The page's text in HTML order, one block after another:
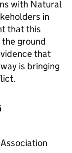
with Natural
in
that this
ground
that
is bringing